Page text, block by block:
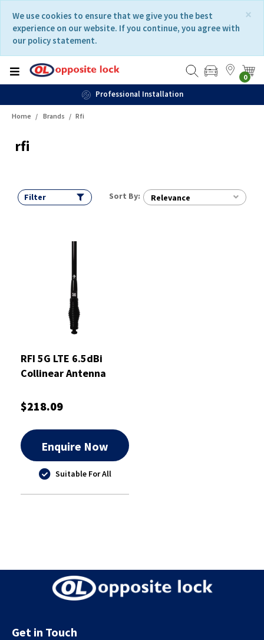
content
navigation
menu
×
We use cookies to ensure that we give you the best
experience on our website. If you continue, you agree with
our policy statement.
0
Professional Installation
Home Brands Rfi
rfi
Filter Sort By: Relevance
RFI 5G LTE 6.5dBi
Collinear Antenna
$218.09
Enquire Now
Suitable For All
Get in Touch